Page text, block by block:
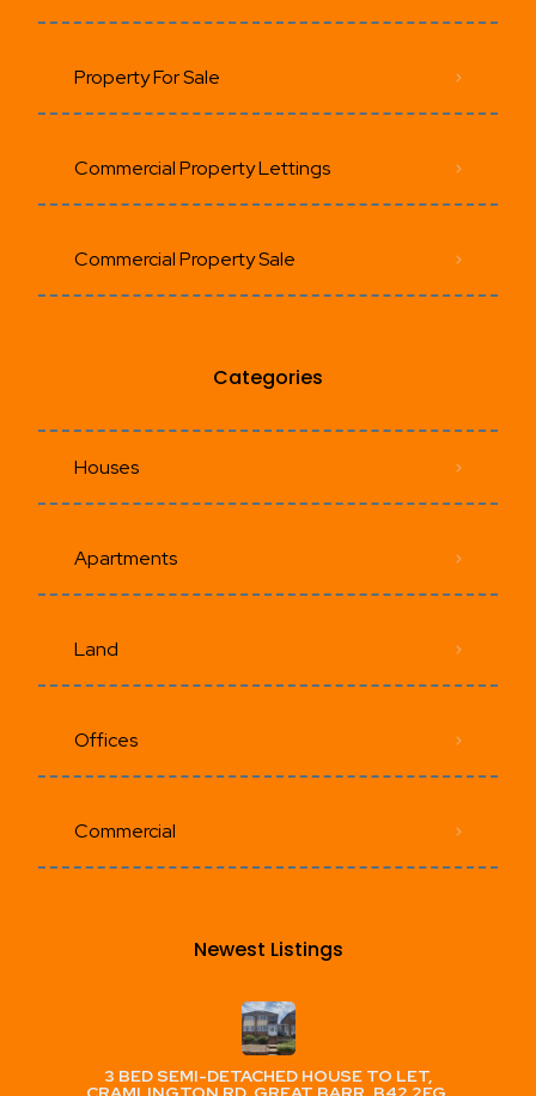
Property For Sale
Commercial Property Lettings
Commercial Property Sale
Categories
Houses
Apartments
Land
Offices
Commercial
Newest Listings​
3 BED SEMI-DETACHED HOUSE TO LET,